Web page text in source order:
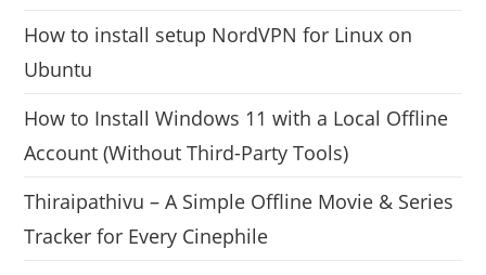
How to install setup NordVPN for Linux on
Ubuntu
How to Install Windows 11 with a Local Offline
Account (Without Third-Party Tools)
Thiraipathivu – A Simple Offline Movie & Series
Tracker for Every Cinephile